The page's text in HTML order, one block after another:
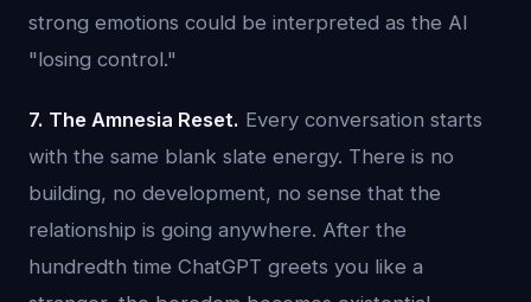
strong emotions could be interpreted as the AI
"losing control."
7. The Amnesia Reset. Every conversation starts
with the same blank slate energy. There is no
building, no development, no sense that the
relationship is going anywhere. After the
hundredth time ChatGPT greets you like a